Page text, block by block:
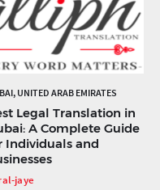
UNITED ARAB EMIRATES
Legal Translation in
A Complete Guide
Individuals and
jaye